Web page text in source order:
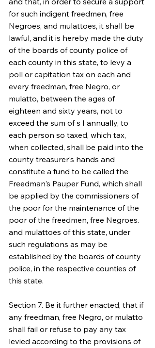
for such indigent freedmen, free
Negroes, and mulattoes, it shall be
lawful, and it is hereby made the duty
of the boards of county police of
each county in this state, to levy a
poll or capitation tax on each and
every freedman, free Negro, or
mulatto, between the ages of
eighteen and sixty years, not to
exceed the sum of s I annually, to
each person so taxed, which tax,
when collected, shall be paid into the
county treasurer's hands and
constitute a fund to be called the
Freedman's Pauper Fund, which shall
be applied by the commissioners of
the poor for the maintenance of the
poor of the freedmen, free Negroes.
and mulattoes of this state, under
such regulations as may be
established by the boards of county
police, in the respective counties of
this state.
Section 7. Be it further enacted, that if
any freedman, free Negro, or mulatto
shall fail or refuse to pay any tax
levied according to the provisions of